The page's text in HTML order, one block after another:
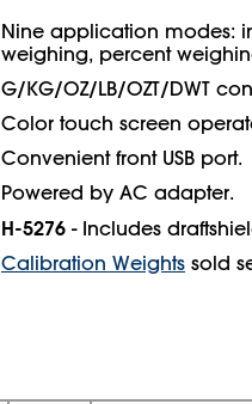
Nine application modes:
weighing, percent
G/KG/OZ/LB/OZT/DWT
Color touch screen
Convenient front USB port.
Powered by AC adapter.
H-5276 - Includes
Calibration Weights sold